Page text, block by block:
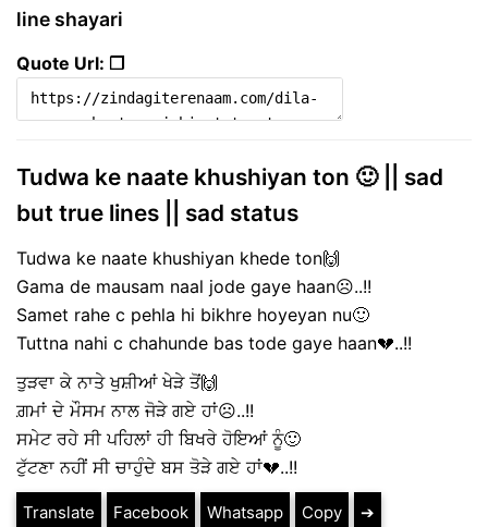
line shayari
Quote Url: ❐
Tudwa ke naate khushiyan ton 🙂 || sad
but true lines || sad status
Tudwa ke naate khushiyan khede ton🙌
Gama de mausam naal jode gaye haan☹️..!!
Samet rahe c pehla hi bikhre hoyeyan nu🙂
Tuttna nahi c chahunde bas tode gaye haan💔..!!
ਤੁੜਵਾ ਕੇ ਨਾਤੇ ਖੁਸ਼ੀਆਂ ਖੇੜੇ ਤੋਂ🙌
ਗ਼ਮਾਂ ਦੇ ਮੌਸਮ ਨਾਲ ਜੋੜੇ ਗਏ ਹਾਂ☹️..!!
ਸਮੇਟ ਰਹੇ ਸੀ ਪਹਿਲਾਂ ਹੀ ਬਿਖਰੇ ਹੋਇਆਂ ਨੂੰ🙂
ਟੁੱਟਣਾ ਨਹੀਂ ਸੀ ਚਾਹੁੰਦੇ ਬਸ ਤੋੜੇ ਗਏ ਹਾਂ💔..!!
Translate Facebook Whatsapp Copy ➔